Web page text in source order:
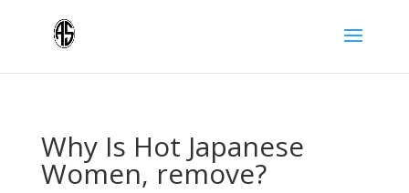
Why Is Hot Japanese
Women, remove?